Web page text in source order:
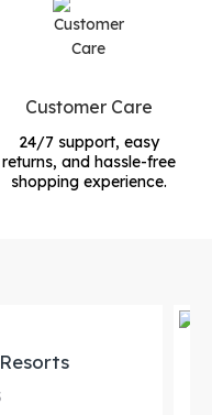
Customer Care
24/7 support, easy
returns, and hassle-free
shopping experience.